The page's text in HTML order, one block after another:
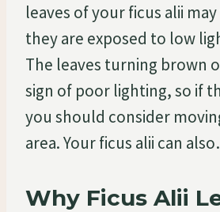
leaves of your ficus alii
they are exposed to low
The leaves turning brown
sign of poor lighting, so if
you should consider
area. Your ficus alii can
Why Ficus Alii